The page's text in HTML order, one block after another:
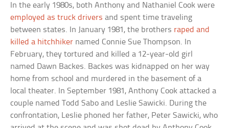
In the early 1980s, both Anthony and Nathaniel Cook were
employed as truck drivers and spent time traveling
between states. In January 1981, the brothers raped and
killed a hitchhiker named Connie Sue Thompson. In
February, they tortured and killed a 12-year-old girl
named Dawn Backes. Backes was kidnapped on her way
home from school and murdered in the basement of a
local theater. In September 1981, Anthony Cook attacked a
couple named Todd Sabo and Leslie Sawicki. During the
confrontation, Leslie phoned her father, Peter Sawicki, who